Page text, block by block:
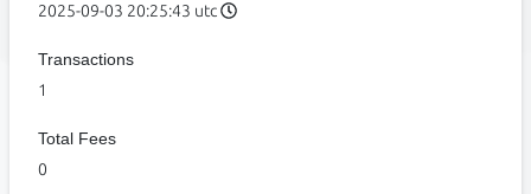
2025-09-03 20:25:43 utc
Transactions
1
Total Fees
0